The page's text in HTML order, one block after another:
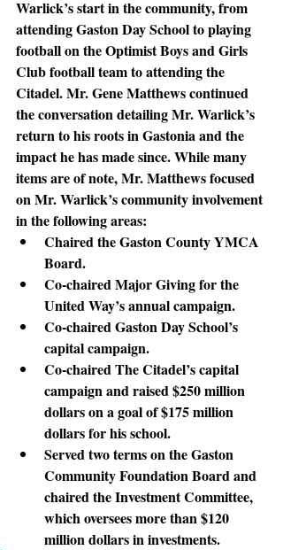
Warlick’s start in the community, from
attending Gaston Day School to playing
football on the Optimist Boys and Girls
Club football team to attending the
Citadel. Mr. Gene Matthews continued
the conversation detailing Mr. Warlick’s
return to his roots in Gastonia and the
impact he has made since. While many
items are of note, Mr. Matthews focused
on Mr. Warlick’s community involvement
in the following areas:
Chaired the Gaston County YMCA
Board.
Co-chaired Major Giving for the
United Way’s annual campaign.
Co-chaired Gaston Day School’s
capital campaign.
Co-chaired The Citadel’s capital
campaign and raised $250 million
dollars on a goal of $175 million
dollars for his school.
Served two terms on the Gaston
Community Foundation Board and
chaired the Investment Committee,
which oversees more than $120
million dollars in investments.